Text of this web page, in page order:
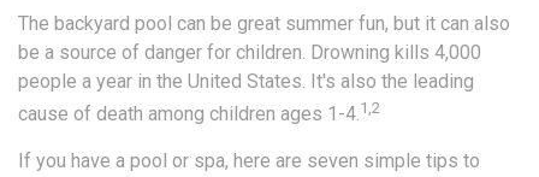
The backyard pool can be great summer fun, but it can also
be a source of danger for children. Drowning kills 4,000
people a year in the United States. It's also the leading
cause of death among children ages 1-4.1,2
If you have a pool or spa, here are seven simple tips to